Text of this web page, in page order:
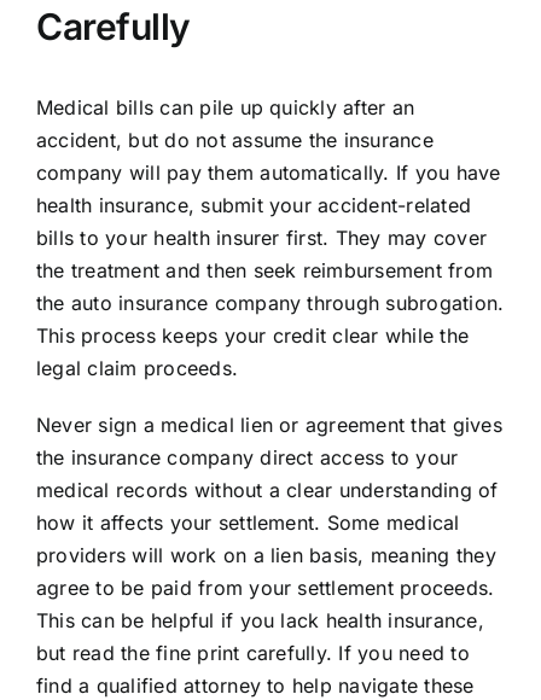
Carefully
Medical bills can pile up quickly after an
accident, but do not assume the insurance
company will pay them automatically. If you have
health insurance, submit your accident-related
bills to your health insurer first. They may cover
the treatment and then seek reimbursement from
the auto insurance company through subrogation.
This process keeps your credit clear while the
legal claim proceeds.
Never sign a medical lien or agreement that gives
the insurance company direct access to your
medical records without a clear understanding of
how it affects your settlement. Some medical
providers will work on a lien basis, meaning they
agree to be paid from your settlement proceeds.
This can be helpful if you lack health insurance,
but read the fine print carefully. If you need to
find a qualified attorney to help navigate these